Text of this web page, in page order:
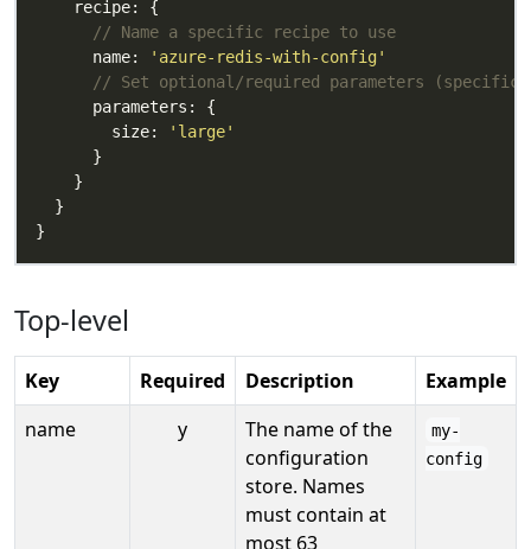
// Name a specific recipe to use
      name:
'azure-redis-with-config'
// Set optional/required parameters (specific
        size:
'large'
Top-level
Key Required Description
Example
name
y
The name of the
configuration
store. Names
must contain at
most 63
my-
config